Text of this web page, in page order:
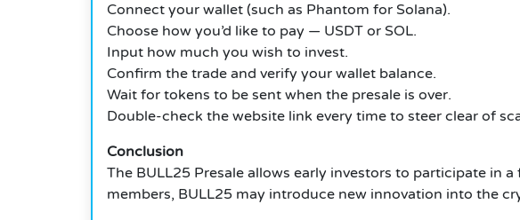
Connect your wallet (such as Phantom for Solana).
Choose how you’d like to pay — USDT or SOL.
Input how much you wish to invest.
Confirm the trade and verify your wallet balance.
Wait for tokens to be sent when the presale is over.
Double-check the website link every time to steer clear of
Conclusion
The BULL25 Presale allows early investors to participate in a
members, BULL25 may introduce new innovation into the